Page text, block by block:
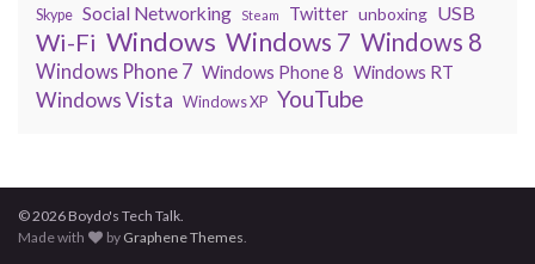
Skype Social Networking Steam Twitter unboxing USB
Wi-Fi Windows Windows 7 Windows 8
Windows Phone 7 Windows Phone 8 Windows RT
Windows Vista Windows XP YouTube
© 2026 Boydo's Tech Talk.
Made with
by Graphene Themes.